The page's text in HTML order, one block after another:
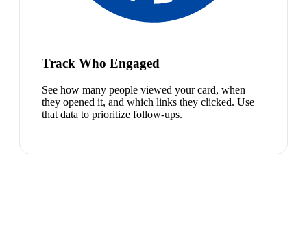
Track Who Engaged
See how many people viewed your card, when
they opened it, and which links they clicked. Use
that data to prioritize follow-ups.